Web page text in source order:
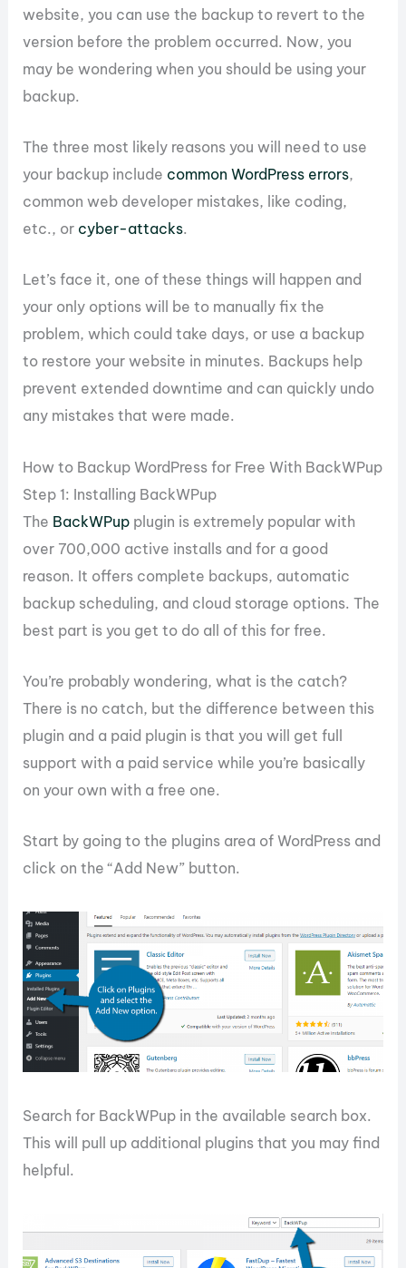
website, you can use the backup to revert to the
version before the problem occurred. Now, you
may be wondering when you should be using your
backup.
The three most likely reasons you will need to use
your backup include common WordPress errors,
common web developer mistakes, like coding,
etc., or cyber-attacks.
Let’s face it, one of these things will happen and
your only options will be to manually fix the
problem, which could take days, or use a backup
to restore your website in minutes. Backups help
prevent extended downtime and can quickly undo
any mistakes that were made.
How to Backup WordPress for Free With BackWPup
Step 1: Installing BackWPup
The BackWPup plugin is extremely popular with
over 700,000 active installs and for a good
reason. It offers complete backups, automatic
backup scheduling, and cloud storage options. The
best part is you get to do all of this for free.
You’re probably wondering, what is the catch?
There is no catch, but the difference between this
plugin and a paid plugin is that you will get full
support with a paid service while you’re basically
on your own with a free one.
Start by going to the plugins area of WordPress and
click on the “Add New” button.
Search for BackWPup in the available search box.
This will pull up additional plugins that you may find
helpful.